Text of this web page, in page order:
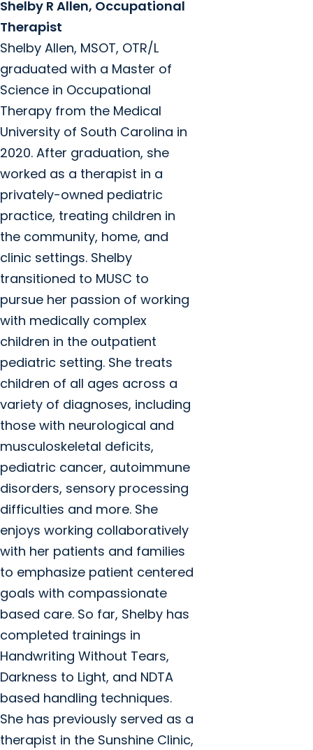
Shelby R Allen, Occupational
Therapist
Shelby Allen, MSOT, OTR/L
graduated with a Master of
Science in Occupational
Therapy from the Medical
University of South Carolina in
2020. After graduation, she
worked as a therapist in a
privately-owned pediatric
practice, treating children in
the community, home, and
clinic settings. Shelby
transitioned to MUSC to
pursue her passion of working
with medically complex
children in the outpatient
pediatric setting. She treats
children of all ages across a
variety of diagnoses, including
those with neurological and
musculoskeletal deficits,
pediatric cancer, autoimmune
disorders, sensory processing
difficulties and more. She
enjoys working collaboratively
with her patients and families
to emphasize patient centered
goals with compassionate
based care. So far, Shelby has
completed trainings in
Handwriting Without Tears,
Darkness to Light, and NDTA
based handling techniques.
She has previously served as a
therapist in the Sunshine Clinic,